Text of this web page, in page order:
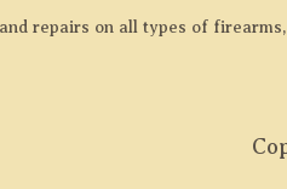
repairs on all types of